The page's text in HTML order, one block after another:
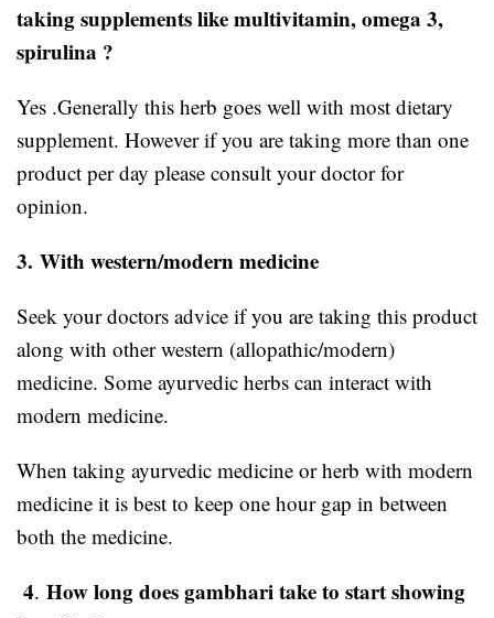
taking supplements like multivitamin, omega 3,
spirulina ?
Yes .Generally this herb goes well with most dietary
supplement. However if you are taking more than one
product per day please consult your doctor for
opinion.
3. With western/modern medicine
Seek your doctors advice if you are taking this product
along with other western (allopathic/modern)
medicine. Some ayurvedic herbs can interact with
modern medicine.
When taking ayurvedic medicine or herb with modern
medicine it is best to keep one hour gap in between
both the medicine.
4. How long does gambhari take to start showing